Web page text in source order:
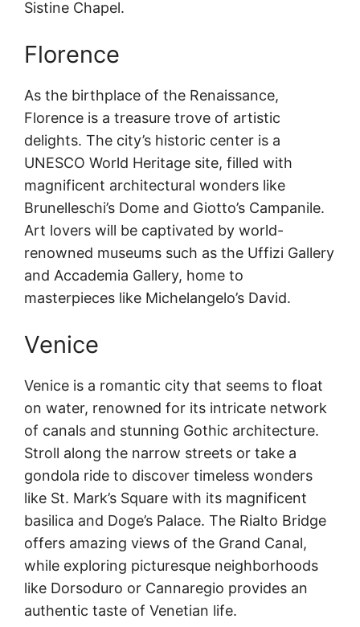
Sistine Chapel.
Florence
As the birthplace of the Renaissance,
Florence is a treasure trove of artistic
delights. The city’s historic center is a
UNESCO World Heritage site, filled with
magnificent architectural wonders like
Brunelleschi’s Dome and Giotto’s Campanile.
Art lovers will be captivated by world-
renowned museums such as the Uffizi Gallery
and Accademia Gallery, home to
masterpieces like Michelangelo’s David.
Venice
Venice is a romantic city that seems to float
on water, renowned for its intricate network
of canals and stunning Gothic architecture.
Stroll along the narrow streets or take a
gondola ride to discover timeless wonders
like St. Mark’s Square with its magnificent
basilica and Doge’s Palace. The Rialto Bridge
offers amazing views of the Grand Canal,
while exploring picturesque neighborhoods
like Dorsoduro or Cannaregio provides an
authentic taste of Venetian life.